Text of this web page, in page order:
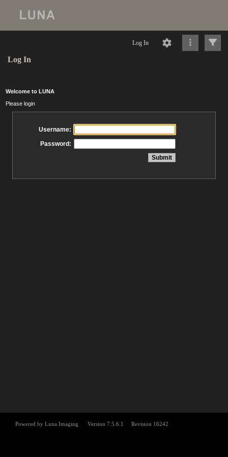
Log In
Log In
Welcome to LUNA
Please login
Username:
Password: